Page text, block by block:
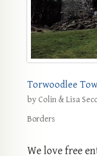
Torwoodlee
by Colin & Lisa
Borders
We love free